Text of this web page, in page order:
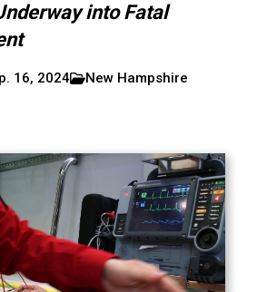
into Fatal
16, 2024
New Hampshire